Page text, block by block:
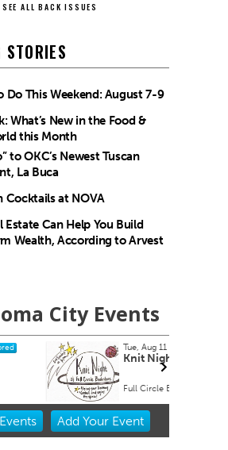
SEE ALL BACK ISSUES
STORIES
Do This Weekend: August 7-9
What’s New in the Food &
this Month
to OKC’s Newest Tuscan
La Buca
Cocktails at NOVA
Estate Can Help You Build
Wealth, According to Arvest
City Events
Tue, Aug 11 @6:00pm Sponsored
Knit Night
Full Circle Bookstore
Add YourEvent